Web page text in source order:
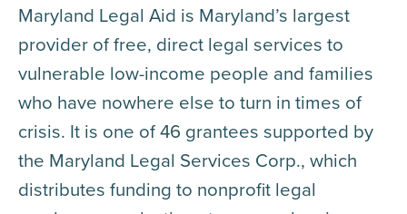
Maryland Legal Aid is Maryland’s largest
provider of free, direct legal services to
vulnerable low-income people and families
who have nowhere else to turn in times of
crisis. It is one of 46 grantees supported by
the Maryland Legal Services Corp., which
distributes funding to nonprofit legal